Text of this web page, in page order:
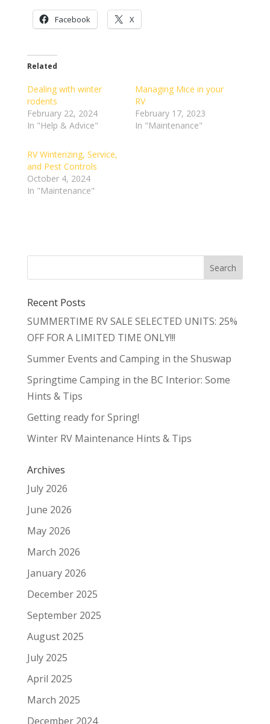
Facebook X
Related
Dealing with winter
rodents
February 22, 2024
In "Help & Advice"
Managing Mice in your
RV
February 17, 2023
In "Maintenance"
RV Winterizing, Service,
and Pest Controls
October 4, 2024
In "Maintenance"
Recent Posts
SUMMERTIME RV SALE SELECTED UNITS: 25%
OFF FOR A LIMITED TIME ONLY!!!
Summer Events and Camping in the Shuswap
Springtime Camping in the BC Interior: Some
Hints & Tips
Getting ready for Spring!
Winter RV Maintenance Hints & Tips
Archives
July 2026
June 2026
May 2026
March 2026
January 2026
December 2025
September 2025
August 2025
July 2025
April 2025
March 2025
December 2024